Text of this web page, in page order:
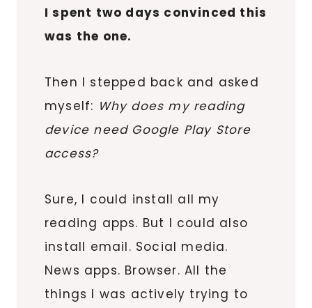
I spent two days convinced this
was the one.
Then I stepped back and asked
myself: Why does my reading
device need Google Play Store
access?
Sure, I could install all my
reading apps. But I could also
install email. Social media.
News apps. Browser. All the
things I was actively trying to